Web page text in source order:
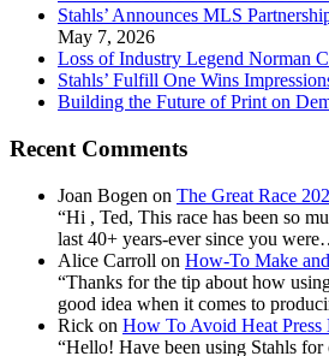
Stahls’ Announces MLS
May 7, 2026
Loss of Industry Legend Norman
Stahls’ Fulfill One Wins
Building the Future of Print on
Recent Comments
Joan Bogen on The Great Race
“Hi , Ted, This race has been so
last 40+ years-ever since you
Alice Carroll on How-To Make
“Thanks for the tip about how
good idea when it comes to
Rick on How To Avoid Heat Press
“Hello! Have been using Stahls for